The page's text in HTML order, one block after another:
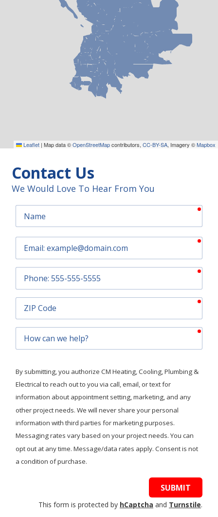
Leaflet | Map data ©OpenStreetMapcontributors, CC-BY-SA, Imagery ©Mapbox
Contact Us
We Would Love To Hear From You
Code
can
help?
By submitting, you authorize CM Heating, Cooling, Plumbing &
Electrical to reach out to you via call, email, or text for
information about appointment setting, marketing, and any
other project needs. We will never share your personal
information with third parties for marketing purposes.
Messaging rates vary based on your project needs. You can
opt out at any time. Message/data rates apply. Consent is not
a condition of purchase.
SUBMIT
This form is protected by hCaptcha and Turnstile.